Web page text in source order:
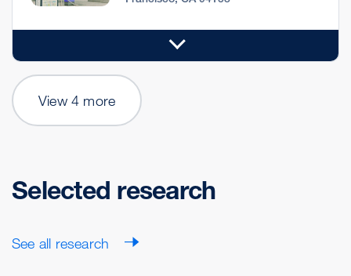
View 4 more
Selected research
See all research